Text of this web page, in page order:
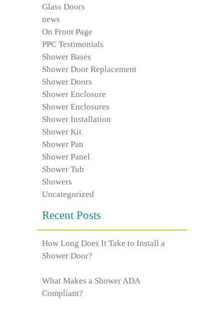
Glass Doors
news
On Front Page
PPC Testimonials
Shower Bases
Shower Door Replacement
Shower Doors
Shower Enclosure
Shower Enclosures
Shower Installation
Shower Kit
Shower Pan
Shower Panel
Shower Tub
Showers
Uncategorized
Recent Posts
How Long Does It Take to Install a
Shower Door?
What Makes a Shower ADA
Compliant?